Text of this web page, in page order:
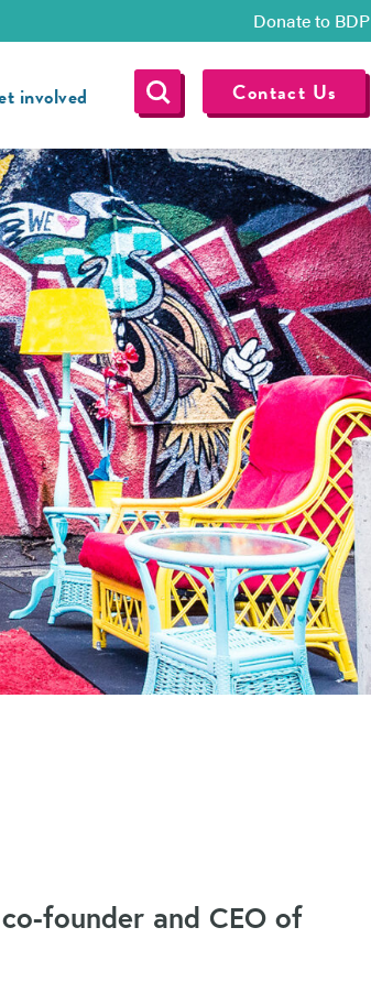
Donate to BDP
involved Contact Us
founder and CEO of